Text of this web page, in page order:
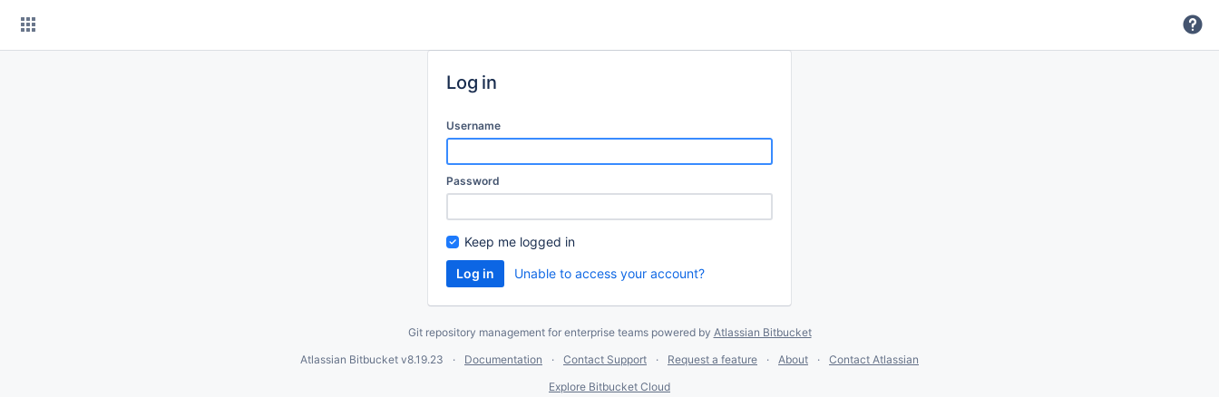
Log in
Username
Password
Keep me logged in
Unable to access your account?
Git repository management for enterprise teams powered by Atlassian Bitbucket
Atlassian Bitbucket v8.19.23 Documentation Contact Support Request a feature About
Contact Atlassian
Explore Bitbucket Cloud